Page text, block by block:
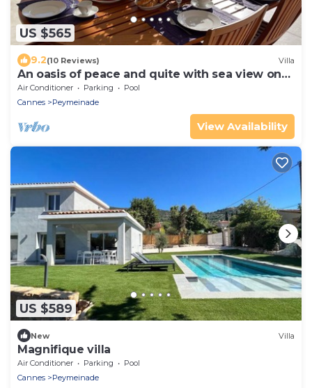
US $565
9.2(10 Reviews) Villa
An oasis of peace and quite with sea view on
Cannes bay
Air Conditioner Parking
Pool
Cannes
Peymeinade
View Availability
US $589
New Villa
Magnifique villa
Air Conditioner Parking
Pool
Cannes
Peymeinade